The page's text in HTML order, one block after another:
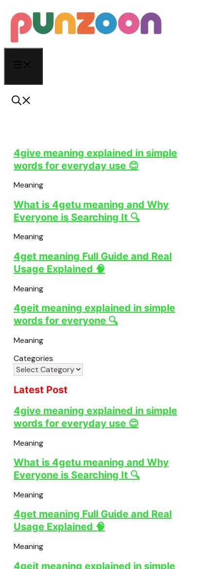
to
content
4give meaning explained in simple
words for everyday use 😊
Meaning
What is 4getu meaning and Why
Everyone is Searching It 🔍
Meaning
4get meaning Full Guide and Real
Usage Explained 🧠
Meaning
4geit meaning explained in simple
words for everyone 🔍
Meaning
Categories
Latest Post
4give meaning explained in simple
words for everyday use 😊
Meaning
What is 4getu meaning and Why
Everyone is Searching It 🔍
Meaning
4get meaning Full Guide and Real
Usage Explained 🧠
Meaning
4geit meaning explained in simple